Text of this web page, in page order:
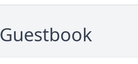
Guestbook